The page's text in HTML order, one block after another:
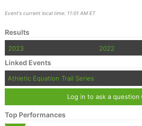
Event's current local time: 11:01 AM ET
Results
2023 2022
Linked Events
Athletic Equation Trail Series
Log in to ask a question
Top Performances